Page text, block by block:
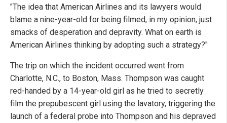
"The idea that American Airlines and its lawyers would
blame a nine-year-old for being filmed, in my opinion, just
smacks of desperation and depravity. What on earth is
American Airlines thinking by adopting such a strategy?"
The trip on which the incident occurred went from
Charlotte, N.C., to Boston, Mass. Thompson was caught
red-handed by a 14-year-old girl as he tried to secretly
film the prepubescent girl using the lavatory, triggering the
launch of a federal probe into Thompson and his depraved